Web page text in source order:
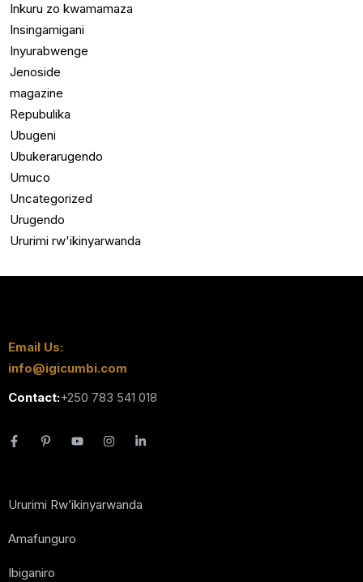
Inkuru zo kwamamaza
Insingamigani
Inyurabwenge
Jenoside
magazine
Repubulika
Ubugeni
Ubukerarugendo
Umuco
Uncategorized
Urugendo
Ururimi rw'ikinyarwanda
Email Us:
info@igicumbi.com
Contact:+250 783 541 018
Ururimi Rw’ikinyarwanda
Amafunguro
Ibiganiro